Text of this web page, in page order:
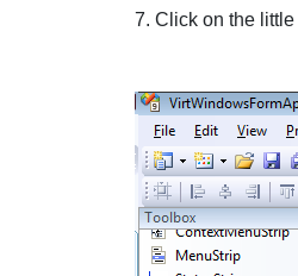
7. Click on the little